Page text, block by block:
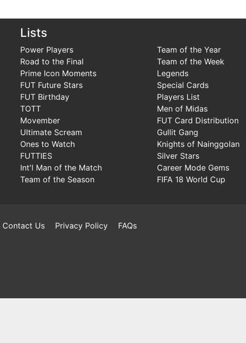
Lists
Power Players
Road to the Final
Prime Icon Moments
FUT Future Stars
FUT Birthday
TOTT
Movember
Ultimate Scream
Ones to Watch
FUTTIES
Int'l Man of the Match
Team of the Season
Team of the Year
Team of the Week
Legends
Special Cards
Players List
Men of Midas
FUT Card Distribution
Gullit Gang
Knights of Nainggolan
Silver Stars
Career Mode Gems
FIFA 18 World Cup
Contact Us Privacy Policy FAQs